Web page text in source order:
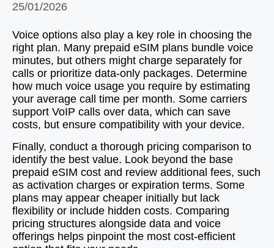
25/01/2026
Voice options also play a key role in choosing the
right plan. Many prepaid eSIM plans bundle voice
minutes, but others might charge separately for
calls or prioritize data-only packages. Determine
how much voice usage you require by estimating
your average call time per month. Some carriers
support VoIP calls over data, which can save
costs, but ensure compatibility with your device.
Finally, conduct a thorough pricing comparison to
identify the best value. Look beyond the base
prepaid eSIM cost and review additional fees, such
as activation charges or expiration terms. Some
plans may appear cheaper initially but lack
flexibility or include hidden costs. Comparing
pricing structures alongside data and voice
offerings helps pinpoint the most cost-efficient